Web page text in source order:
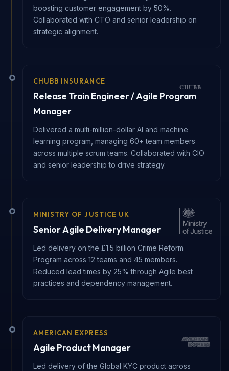
boosting customer engagement by 50%.
Collaborated with CTO and senior leadership on
strategic alignment.
CHUBB INSURANCE
Release Train Engineer / Agile Program
Manager
Delivered a multi-million-dollar AI and machine
learning program, managing 60+ team members
across multiple scrum teams. Collaborated with CIO
and senior leadership to drive strategy.
MINISTRY OF JUSTICE UK
Senior Agile Delivery Manager
Led delivery on the £1.5 billion Crime Reform
Program across 12 teams and 45 members.
Reduced lead times by 25% through Agile best
practices and dependency management.
AMERICAN EXPRESS
Agile Product Manager
Led delivery of the Global KYC product across